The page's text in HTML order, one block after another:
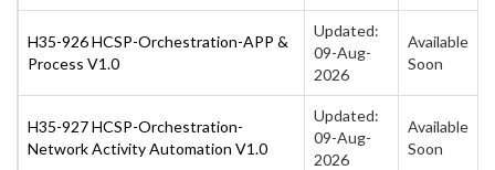
H35-926 HCSP-Orchestration-APP &
Process V1.0
Updated:
09-Aug-
2026
Available
Soon
H35-927 HCSP-Orchestration-
Network Activity Automation V1.0
Updated:
09-Aug-
2026
Available
Soon